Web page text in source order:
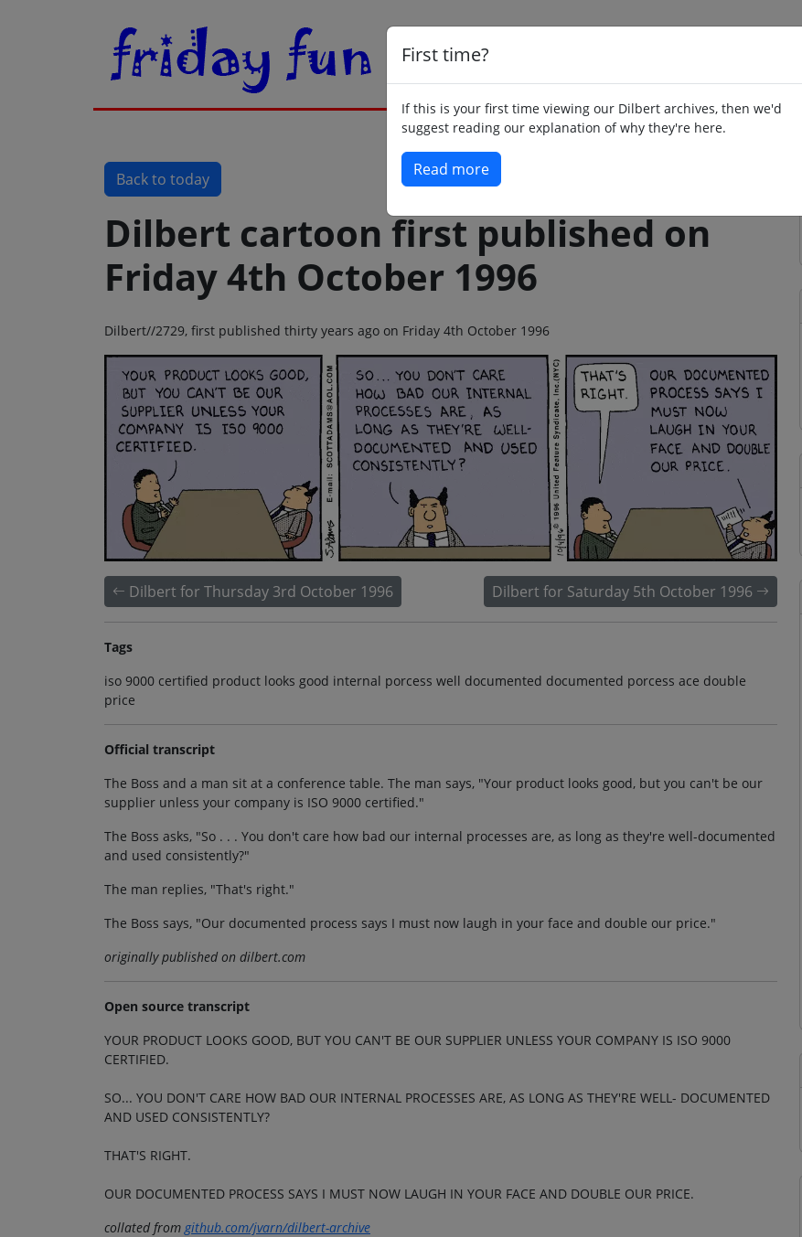
First time?
If this is your first time viewing our Dilbert archives, then we'd
suggest reading our explanation of why they're here.
Read more
Back to today
Dilbert cartoon first published on
Friday 4th October 1996
Dilbert//2729, first published thirty years ago on Friday 4th October 1996
Dilbert for Thursday 3rd October 1996 Dilbert for Saturday 5th October 1996
Tags
iso 9000 certified product looks good internal porcess well documented documented porcess ace double
price
Official transcript
The Boss and a man sit at a conference table. The man says, "Your product looks good, but you can't be our
supplier unless your company is ISO 9000 certified."
The Boss asks, "So . . . You don't care how bad our internal processes are, as long as they're well-documented
and used consistently?"
The man replies, "That's right."
The Boss says, "Our documented process says I must now laugh in your face and double our price."
originally published on dilbert.com
Open source transcript
YOUR PRODUCT LOOKS GOOD, BUT YOU CAN'T BE OUR SUPPLIER UNLESS YOUR COMPANY IS ISO 9000
CERTIFIED.
SO... YOU DON'T CARE HOW BAD OUR INTERNAL PROCESSES ARE, AS LONG AS THEY'RE WELL- DOCUMENTED
AND USED CONSISTENTLY?
THAT'S RIGHT.
OUR DOCUMENTED PROCESS SAYS I MUST NOW LAUGH IN YOUR FACE AND DOUBLE OUR PRICE.
collated from github.com/jvarn/dilbert-archive